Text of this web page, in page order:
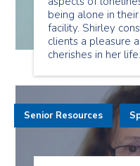
being alone in
facility. Shirley
clients a pleasure
cherishes in her life.
Senior Resources